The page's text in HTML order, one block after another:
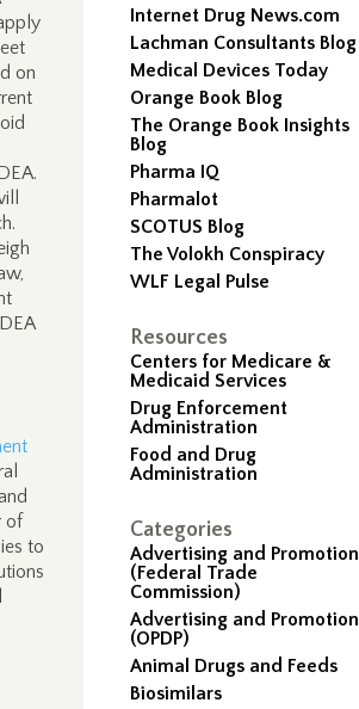
Internet Drug News.com
Lachman Consultants Blog
Medical Devices Today
Orange Book Blog
The Orange Book Insights
Blog
Pharma IQ
Pharmalot
SCOTUS Blog
The Volokh Conspiracy
WLF Legal Pulse
Resources
Centers for Medicare &
Medicaid Services
Drug Enforcement
Administration
Food and Drug
Administration
Categories
Advertising and Promotion
(Federal Trade
Commission)
Advertising and Promotion
(OPDP)
Animal Drugs and Feeds
Biosimilars
on
of
to